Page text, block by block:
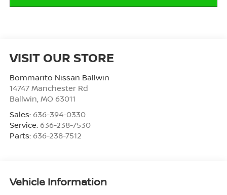
VISIT OUR STORE
Bommarito Nissan Ballwin
14747 Manchester Rd
Ballwin, MO 63011
Sales: 636-394-0330
Service: 636-238-7530
Parts: 636-238-7512
Vehicle Information